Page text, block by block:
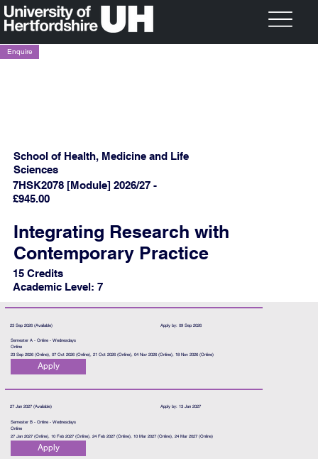
23 Sep 2026 (Available) Apply by: 09 Sep 2026
Semester A - Online - Wednesdays
Online
23 Sep 2026 (Online), 07 Oct 2026 (Online), 21 Oct 2026 (Online), 04 Nov 2026 (Online), 18 Nov 2026 (Online)
Apply
27 Jan 2027 (Available) Apply by: 13 Jan 2027
Semester B - Online - Wednesdays
Online
27 Jan 2027 (Online), 10 Feb 2027 (Online), 24 Feb 2027 (Online), 10 Mar 2027 (Online), 24 Mar 2027 (Online)
Apply
Enquire
School of Health, Medicine and Life
Sciences
7HSK2078 [Module] 2026/27 -
£945.00
Integrating Research with
Contemporary Practice
15 Credits
Academic Level: 7